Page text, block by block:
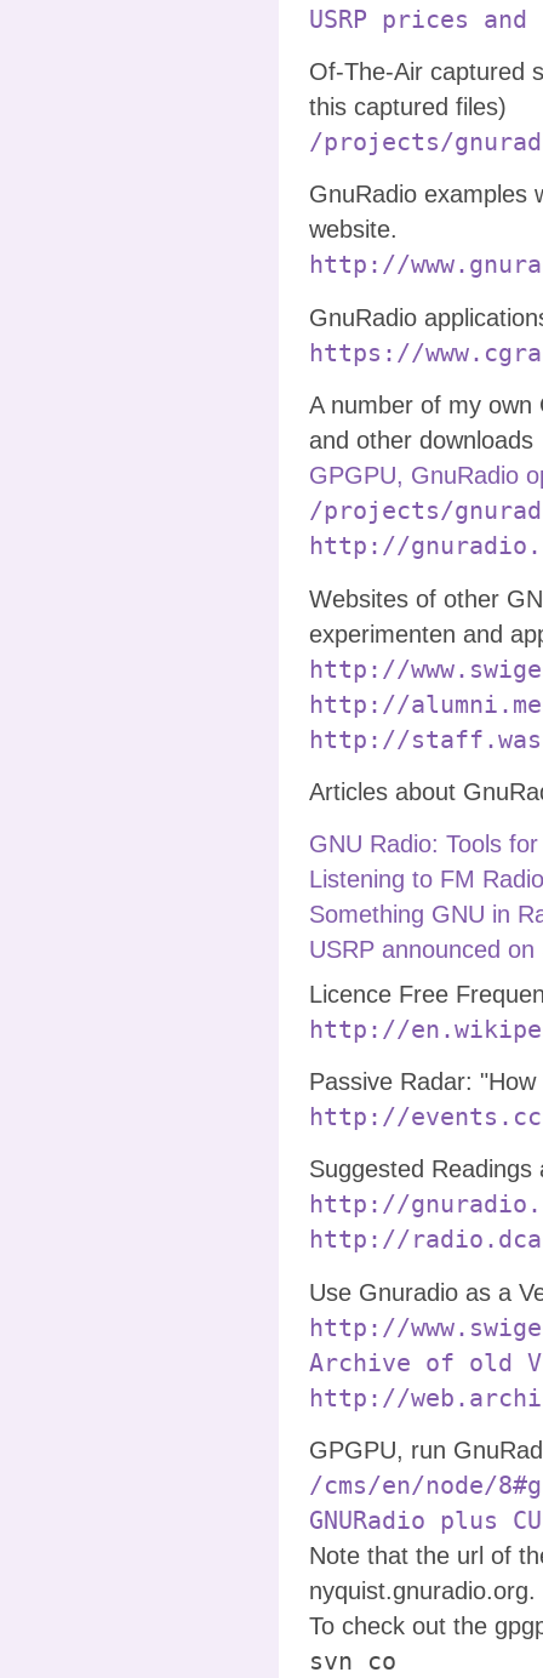
USRP prices
Of-The-Air captured
this captured files)
/projects/
GnuRadio examples
website.
http://
GnuRadio
https://
A number of my own
and other downloads
GPGPU, GnuRadio
/projects/
http://
Websites of other
experimenten and
http://
http://
http://
Articles about
GNU Radio: Tools
Listening to FM
Something GNU in
USRP announced on
Licence Free
http://
Passive Radar:
http://
Suggested
http://
http://
Use Gnuradio as a
http://
Archive of old
http://
GPGPU, run
/cms/en/node/
GNURadio plus
Note that the url of
nyquist.gnuradio.org.
To check out the
svn co